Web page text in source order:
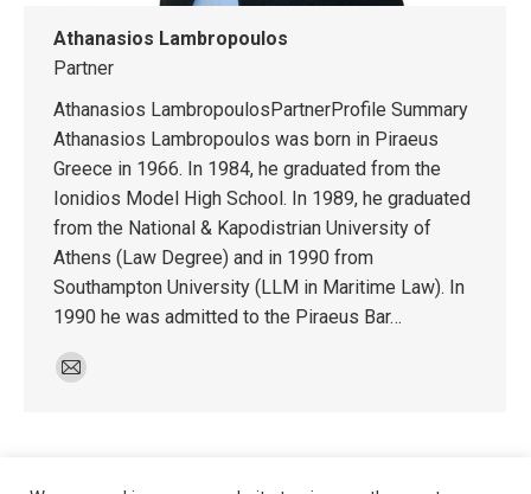
Athanasios Lambropoulos
Partner
Athanasios LambropoulosPartnerProfile Summary
Athanasios Lambropoulos was born in Piraeus
Greece in 1966. In 1984, he graduated from the
Ionidios Model High School. In 1989, he graduated
from the National & Kapodistrian University of
Athens (Law Degree) and in 1990 from
Southampton University (LLM in Maritime Law). In
1990 he was admitted to the Piraeus Bar…
E-